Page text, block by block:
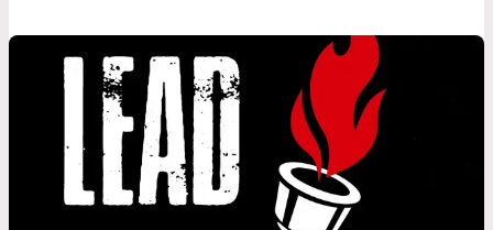
demonstrated.